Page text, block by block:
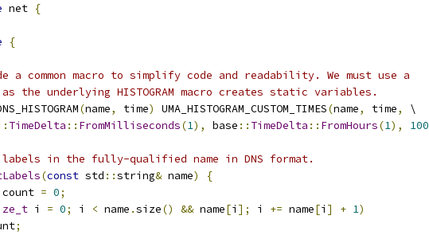
net {
{
a common macro to simplify code and readability. We must use a
the underlying HISTOGRAM macro creates static variables.
(name, time) UMA_HISTOGRAM_CUSTOM_TIMES(name, time,
\
TimeDelta :: FromMilliseconds(1), base :: TimeDelta :: FromHours(1), 100
in the fully-qualified name in DNS format.
(const std ::string& name)
{
count = 0;
i = 0; i < name .size() && name[i ]; i += name[i ] + 1)
;